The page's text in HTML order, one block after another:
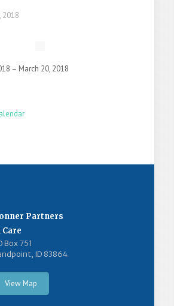
2018
– March 20, 2018
Partners
Care
Box 751
ID 83864
View Map